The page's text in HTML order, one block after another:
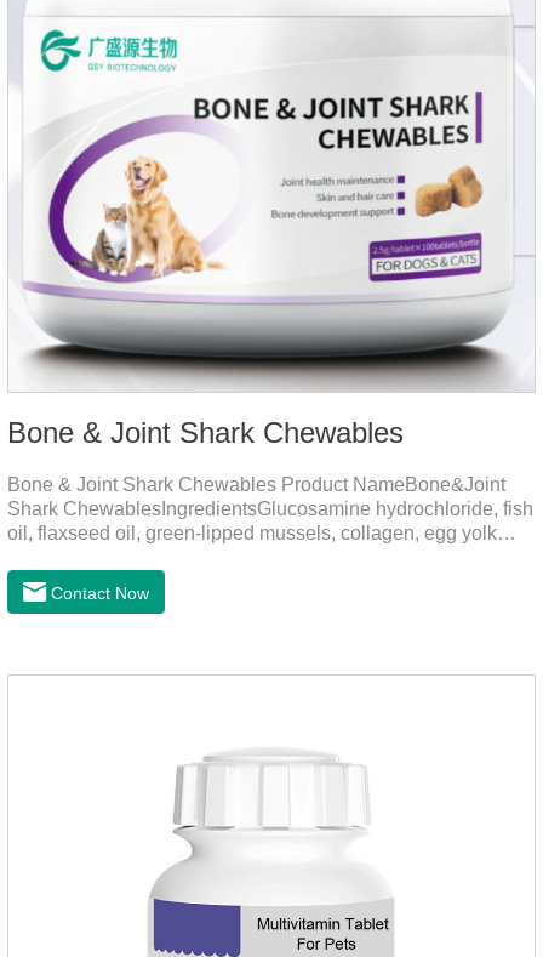
Bone & Joint Shark Chewables
Bone & Joint Shark Chewables Product NameBone&Joint
Shark ChewablesIngredientsGlucosamine hydrochloride, fish
oil, flaxseed oil, green-lipped mussels, collagen, egg yolk
Sulfone, Vitamin D3, Vitamin E, Zinc Methionine Sting,
Copper Glycinate Sting, Zinc Sulfate, Ferrous Lactate,
maintenancePromotes articular cartilage repair, enhances
Contact Now